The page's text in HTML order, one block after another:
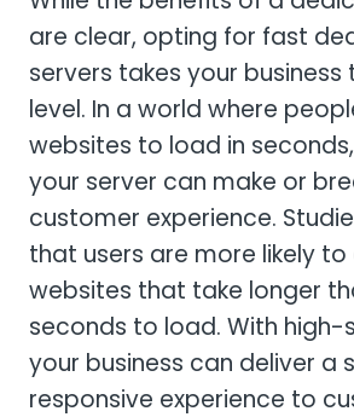
are clear, opting for fast
servers takes your business
level. In a world where
websites to load in
your server can make or
customer experience.
that users are more likely
websites that take longer
seconds to load. With high-
your business can deliver a
responsive experience to